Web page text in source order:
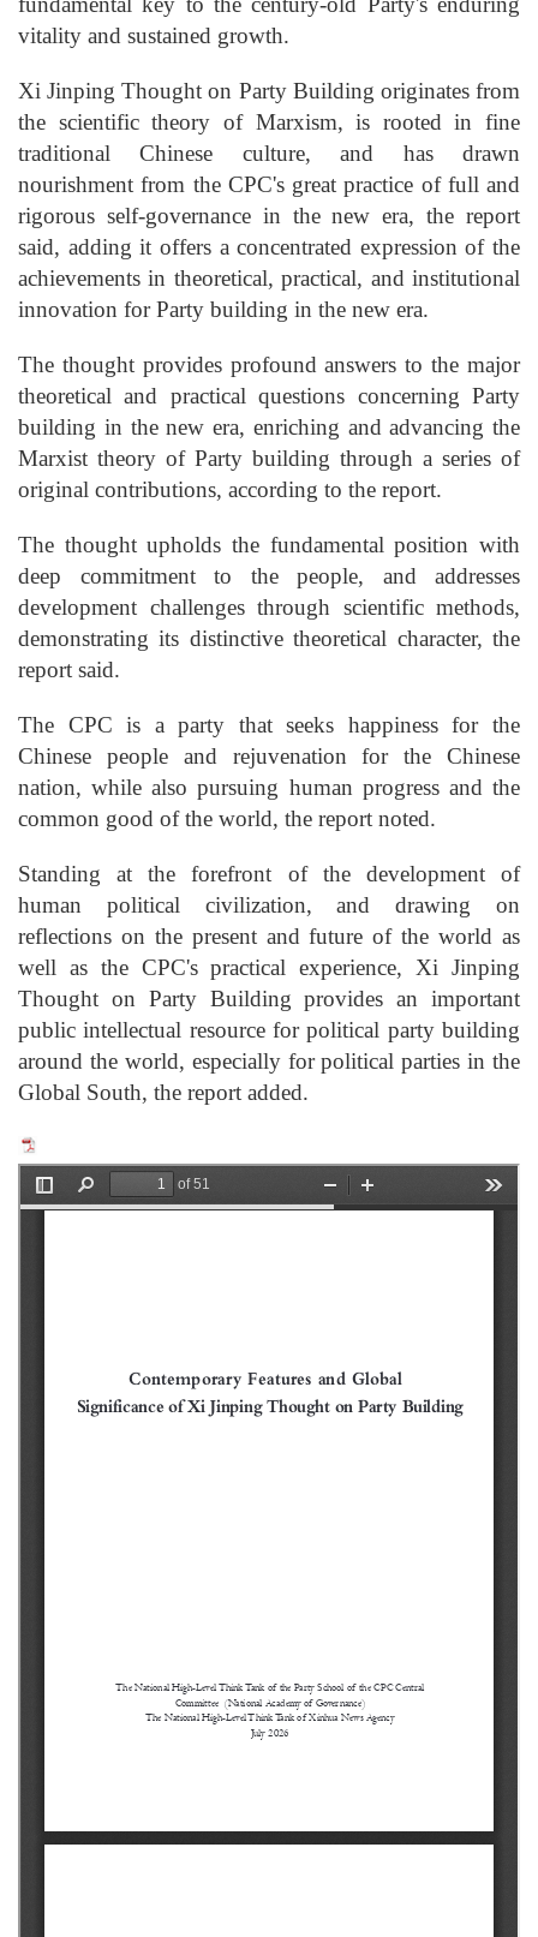
vitality and sustained growth.
Xi Jinping Thought on Party Building originates from
the scientific theory of Marxism, is rooted in fine
traditional Chinese culture, and has drawn
nourishment from the CPC's great practice of full and
rigorous self-governance in the new era, the report
said, adding it offers a concentrated expression of the
achievements in theoretical, practical, and institutional
innovation for Party building in the new era.
The thought provides profound answers to the major
theoretical and practical questions concerning Party
building in the new era, enriching and advancing the
Marxist theory of Party building through a series of
original contributions, according to the report.
The thought upholds the fundamental position with
deep commitment to the people, and addresses
development challenges through scientific methods,
demonstrating its distinctive theoretical character, the
report said.
The CPC is a party that seeks happiness for the
Chinese people and rejuvenation for the Chinese
nation, while also pursuing human progress and the
common good of the world, the report noted.
Standing at the forefront of the development of
human political civilization, and drawing on
reflections on the present and future of the world as
well as the CPC's practical experience, Xi Jinping
Thought on Party Building provides an important
public intellectual resource for political party building
around the world, especially for political parties in the
Global South, the report added.